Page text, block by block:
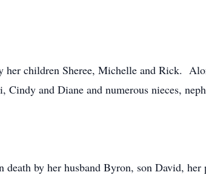
her children Sheree, Michelle and Rick.
Cindy and Diane and numerous nieces,
death by her husband Byron, son David,